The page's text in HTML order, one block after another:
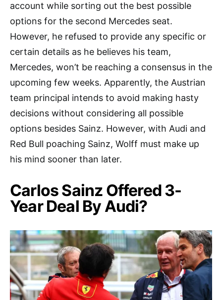
account while sorting out the best possible
options for the second Mercedes seat.
However, he refused to provide any specific or
certain details as he believes his team,
Mercedes, won’t be reaching a consensus in the
upcoming few weeks. Apparently, the Austrian
team principal intends to avoid making hasty
decisions without considering all possible
options besides Sainz. However, with Audi and
Red Bull poaching Sainz, Wolff must make up
his mind sooner than later.
Carlos Sainz Offered 3-
Year Deal By Audi?